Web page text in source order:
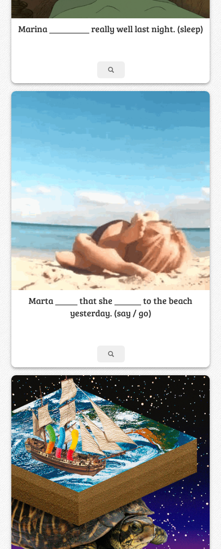
Marina _________ really well last night. (sleep)
Marta _____ that she ______ to the beach
yesterday. (say / go)